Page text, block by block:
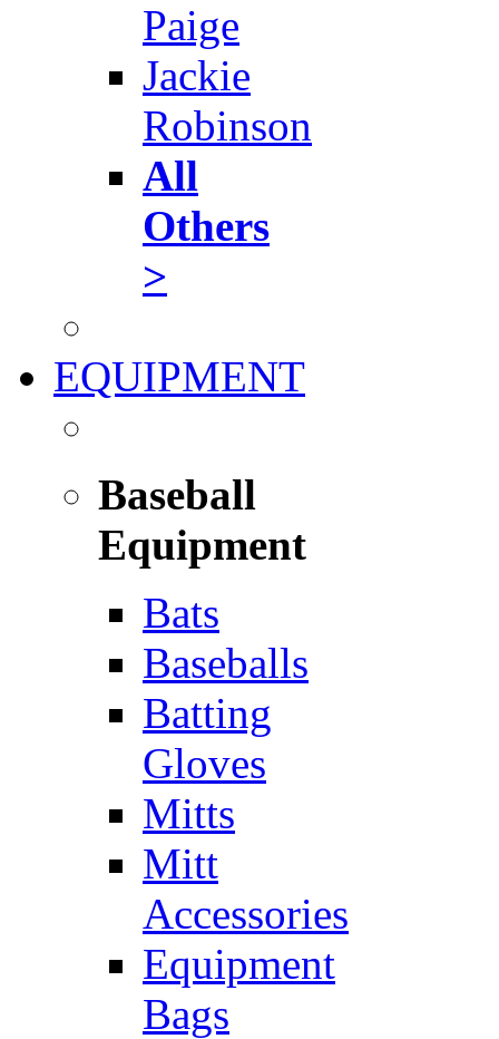
Paige
Jackie
Robinson
All
Others
>
EQUIPMENT
Baseball
Equipment
Bats
Baseballs
Batting
Gloves
Mitts
Mitt
Accessories
Equipment
Bags